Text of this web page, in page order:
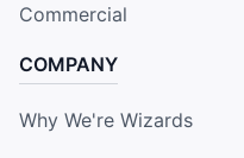
Commercial
COMPANY
Why We're Wizards